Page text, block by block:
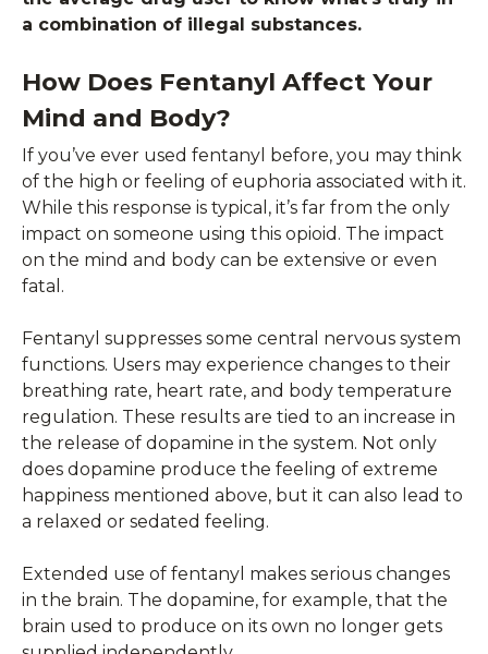
a combination of illegal substances.
How Does Fentanyl Affect Your
Mind and Body?
If you’ve ever used fentanyl before, you may think
of the high or feeling of euphoria associated with it.
While this response is typical, it’s far from the only
impact on someone using this opioid. The impact
on the mind and body can be extensive or even
fatal.
Fentanyl suppresses some central nervous system
functions. Users may experience changes to their
breathing rate, heart rate, and body temperature
regulation. These results are tied to an increase in
the release of dopamine in the system. Not only
does dopamine produce the feeling of extreme
happiness mentioned above, but it can also lead to
a relaxed or sedated feeling.
Extended use of fentanyl makes serious changes
in the brain. The dopamine, for example, that the
brain used to produce on its own no longer gets